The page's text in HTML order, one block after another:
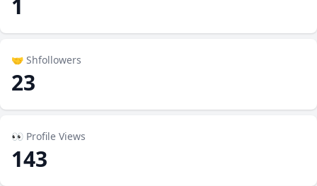
1
🤝 Shfollowers
23
👀 Profile Views
143